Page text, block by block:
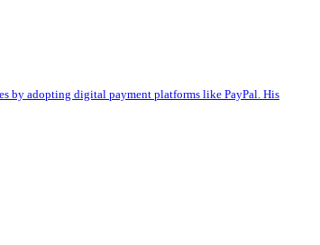
by adopting digital payment platforms like PayPal. His